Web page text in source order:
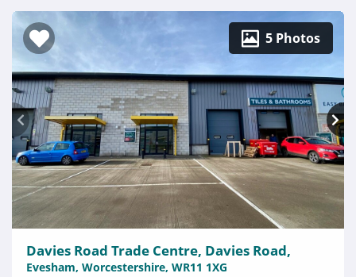
5 Photos
Davies Road Trade Centre, Davies Road,
Evesham, Worcestershire, WR11 1XG